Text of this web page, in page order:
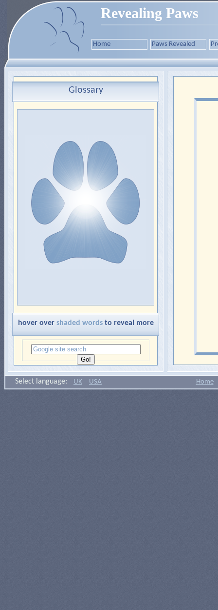
Revealing Paws
Home Paws Revealed
Glossary
hover over shaded wordsto reveal more
Select language: UK USA Home